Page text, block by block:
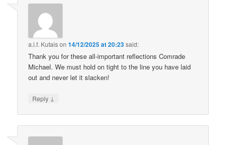
a.l.f. Kutaison14/12/2025 at 20:23said:
Thank you for these all-important reflections Comrade
Michael. We must hold on tight to the line you have laid
out and never let it slacken!
Reply ↓